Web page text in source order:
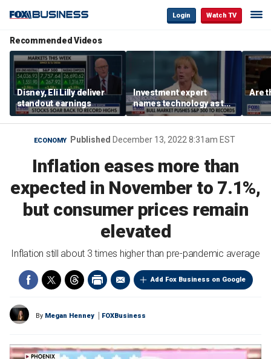
Login Watch TV
Recommended Videos
Disney, Eli Lilly deliver
standout earnings
Investment expert
names technology as the
driver of the ‘secular’
bull market
Are
ECONOMY Published December 13, 2022 8:31am EST
Inflation eases more than
expected in November to 7.1%,
but consumer prices remain
elevated
Inflation still about 3 times higher than pre-pandemic average
Add Fox Business on Google
By Megan Henney FOXBusiness